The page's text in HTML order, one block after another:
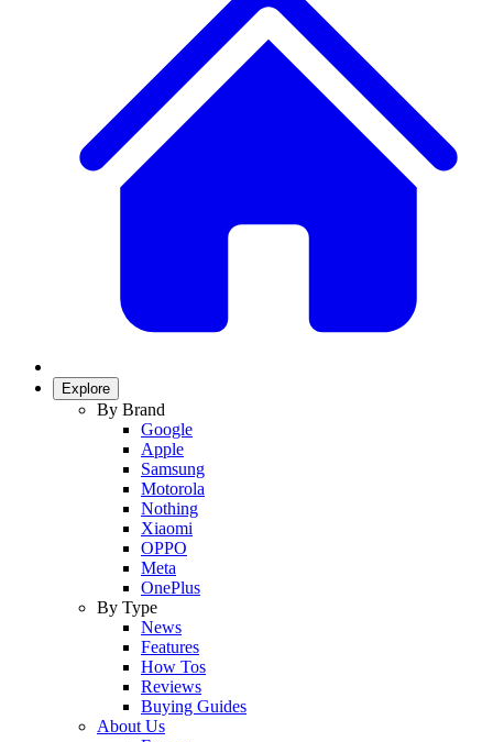
Explore
By Brand
Google
Apple
Samsung
Motorola
Nothing
Xiaomi
OPPO
Meta
OnePlus
By Type
News
Features
How Tos
Reviews
Buying Guides
About Us